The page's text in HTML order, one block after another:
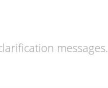
messages.